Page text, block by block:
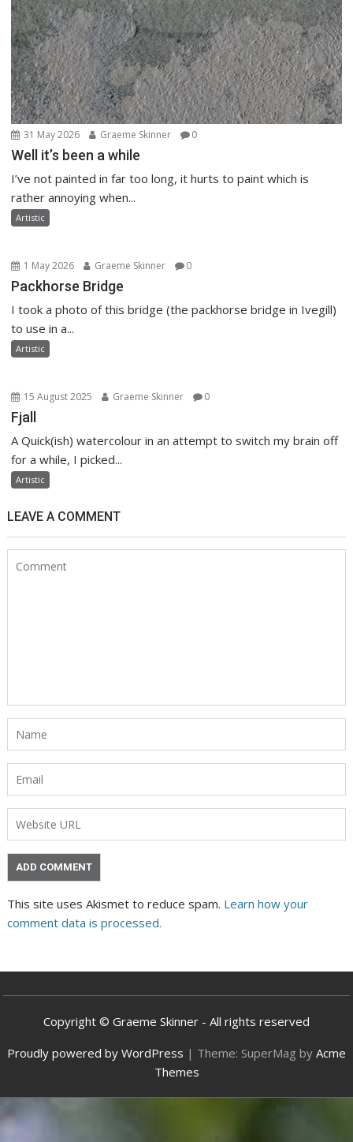
31 May 2026 Graeme Skinner 0
Well it’s been a while
I’ve not painted in far too long, it hurts to paint which is
rather annoying when...
Artistic
1 May 2026 Graeme Skinner 0
Packhorse Bridge
I took a photo of this bridge (the packhorse bridge in Ivegill)
to use in a...
Artistic
15 August 2025 Graeme Skinner 0
Fjall
A Quick(ish) watercolour in an attempt to switch my brain off
for a while, I picked...
Artistic
LEAVE A COMMENT
This site uses Akismet to reduce spam. Learn how your
comment data is processed.
Copyright © Graeme Skinner - All rights reserved
Proudly powered by WordPress | Theme: SuperMag by Acme
Themes